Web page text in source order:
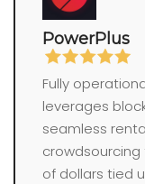
PowerPlus
Fully
leverages
seamless
of dollars tied